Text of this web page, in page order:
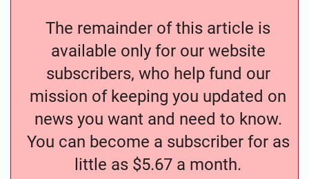
The remainder of this article is
available only for our website
subscribers, who help fund our
mission of keeping you updated on
news you want and need to know.
You can become a subscriber for as
little as $5.67 a month.